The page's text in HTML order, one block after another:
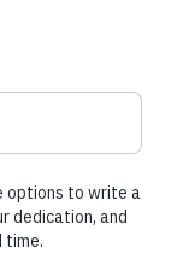
Knee pads
for surveillance
units) – $500
options to write a
dedication, and
time.